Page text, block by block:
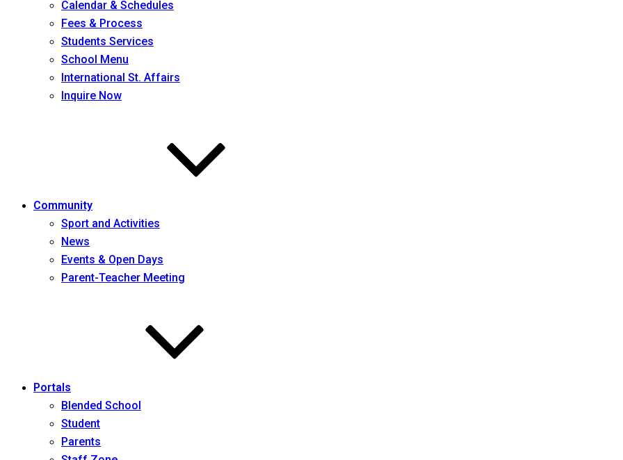
Calendar & Schedules
Fees & Process
Students Services
School Menu
International St. Affairs
Inquire Now
Community
Sport and Activities
News
Events & Open Days
Parent-Teacher Meeting
Portals
Blended School
Student
Parents